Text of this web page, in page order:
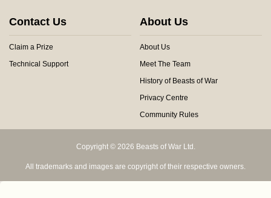
Contact Us
Claim a Prize
Technical Support
About Us
About Us
Meet The Team
History of Beasts of War
Privacy Centre
Community Rules
Copyright © 2026 Beasts of War Ltd.
All trademarks and images are copyright of their respective owners.